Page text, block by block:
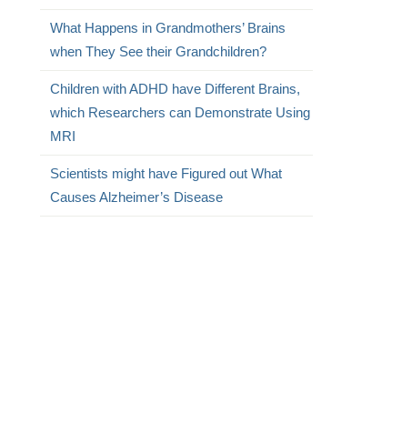
What Happens in Grandmothers’ Brains
when They See their Grandchildren?
Children with ADHD have Different Brains,
which Researchers can Demonstrate Using
MRI
Scientists might have Figured out What
Causes Alzheimer’s Disease